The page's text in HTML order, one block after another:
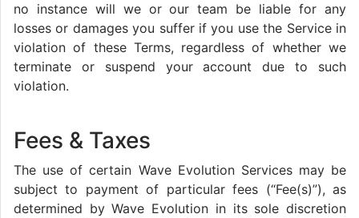
no instance will we or our team be liable for any
losses or damages you suffer if you use the Service in
violation of these Terms, regardless of whether we
terminate or suspend your account due to such
violation.
Fees & Taxes
The use of certain Wave Evolution Services may be
subject to payment of particular fees (“Fee(s)”), as
determined by Wave Evolution in its sole discretion